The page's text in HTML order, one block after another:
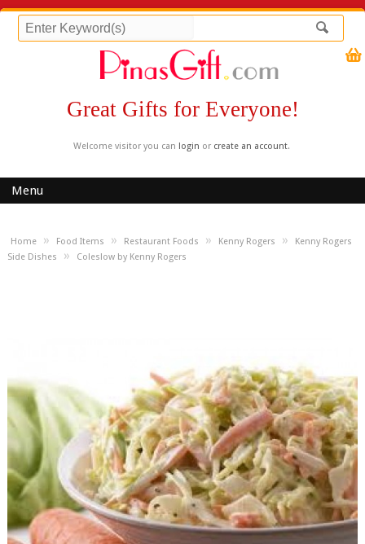
Great Gifts for Everyone!
Welcome visitor you can login or create an account.
Menu
Home » Food Items » Restaurant Foods » Kenny Rogers »
Kenny Rogers
Side Dishes
» Coleslow by Kenny Rogers